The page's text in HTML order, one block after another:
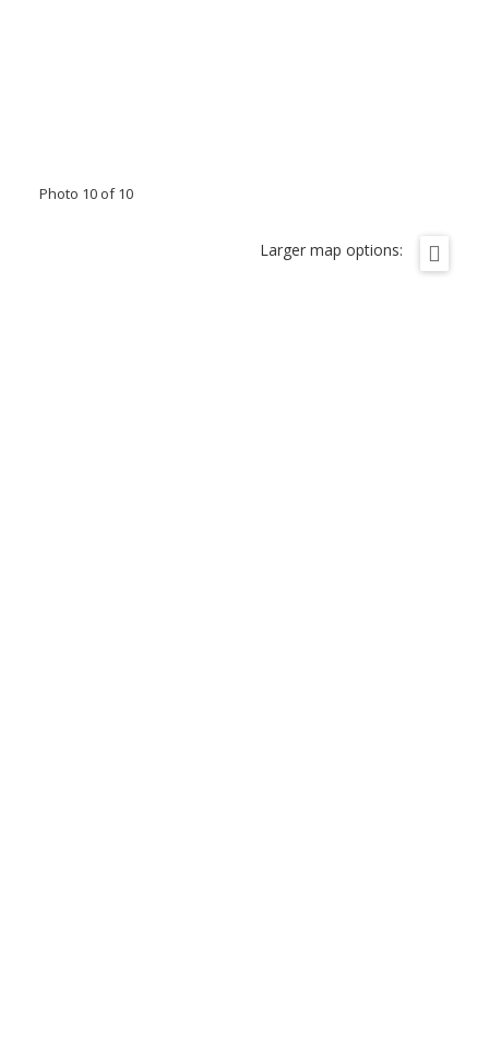
Photo 10 of 10
Larger map options: